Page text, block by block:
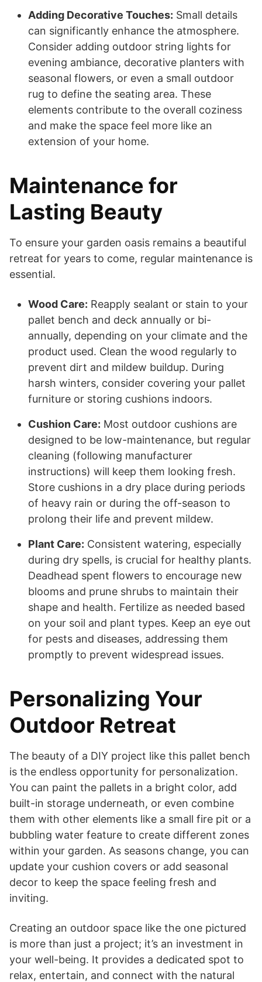
Adding Decorative Touches: Small details
can significantly enhance the atmosphere.
Consider adding outdoor string lights for
evening ambiance, decorative planters with
seasonal flowers, or even a small outdoor
rug to define the seating area. These
elements contribute to the overall coziness
and make the space feel more like an
extension of your home.
Maintenance for
Lasting Beauty
To ensure your garden oasis remains a beautiful
retreat for years to come, regular maintenance is
essential.
Wood Care: Reapply sealant or stain to your
pallet bench and deck annually or bi-
annually, depending on your climate and the
product used. Clean the wood regularly to
prevent dirt and mildew buildup. During
harsh winters, consider covering your pallet
furniture or storing cushions indoors.
Cushion Care: Most outdoor cushions are
designed to be low-maintenance, but regular
cleaning (following manufacturer
instructions) will keep them looking fresh.
Store cushions in a dry place during periods
of heavy rain or during the off-season to
prolong their life and prevent mildew.
Plant Care: Consistent watering, especially
during dry spells, is crucial for healthy plants.
Deadhead spent flowers to encourage new
blooms and prune shrubs to maintain their
shape and health. Fertilize as needed based
on your soil and plant types. Keep an eye out
for pests and diseases, addressing them
promptly to prevent widespread issues.
Personalizing Your
Outdoor Retreat
The beauty of a DIY project like this pallet bench
is the endless opportunity for personalization.
You can paint the pallets in a bright color, add
built-in storage underneath, or even combine
them with other elements like a small fire pit or a
bubbling water feature to create different zones
within your garden. As seasons change, you can
update your cushion covers or add seasonal
decor to keep the space feeling fresh and
inviting.
Creating an outdoor space like the one pictured
is more than just a project; it’s an investment in
your well-being. It provides a dedicated spot to
relax, entertain, and connect with the natural